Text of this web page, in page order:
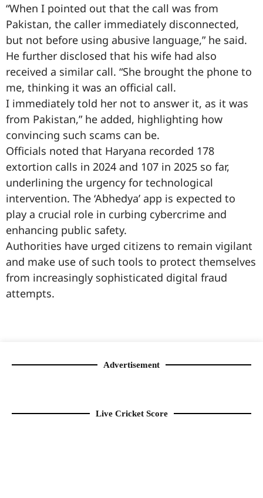
“When I pointed out that the call was from
Pakistan, the caller immediately disconnected,
but not before using abusive language,” he said.
He further disclosed that his wife had also
received a similar call. “She brought the phone to
me, thinking it was an official call.
I immediately told her not to answer it, as it was
from Pakistan,” he added, highlighting how
convincing such scams can be.
Officials noted that Haryana recorded 178
extortion calls in 2024 and 107 in 2025 so far,
underlining the urgency for technological
intervention. The ‘Abhedya’ app is expected to
play a crucial role in curbing cybercrime and
enhancing public safety.
Authorities have urged citizens to remain vigilant
and make use of such tools to protect themselves
from increasingly sophisticated digital fraud
attempts.
Advertisement
Live Cricket Score